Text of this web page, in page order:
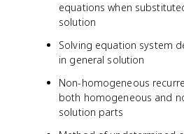
equations when
solution
Solving equation system
in general solution
Non-homogeneous
both homogeneous and
solution parts